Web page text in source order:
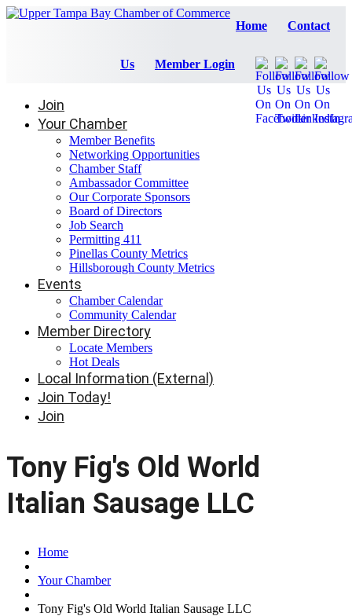
Home Contact
Us Member Login
Join
Your Chamber
Member Benefits
Networking Opportunities
Chamber Staff
Ambassador Committee
Our Corporate Sponsors
Board of Directors
Job Search
Permitting 411
Pinellas County Metrics
Hillsborough County Metrics
Events
Chamber Calendar
Community Calendar
Member Directory
Locate Members
Hot Deals
Local Information (External)
Join Today!
Join
Tony Fig's Old World
Italian Sausage LLC
Home
Your Chamber
Tony Fig's Old World Italian Sausage LLC